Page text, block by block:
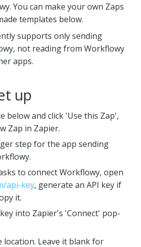
You can make your own Zaps
templates below.
supports only sending
not reading from Workflowy
apps.
up
below and click 'Use this Zap',
Zap in Zapier.
step for the app sending
to connect Workflowy, open
api-key, generate an API key if
it.
into Zapier's 'Connect' pop-
location. Leave it blank for